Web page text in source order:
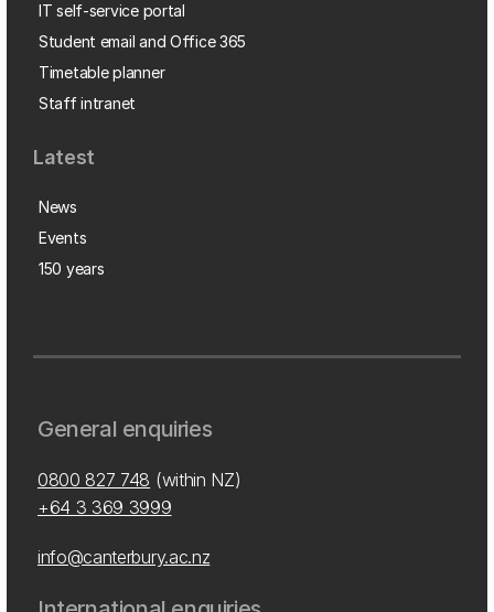
IT self-service portal
Student email and Office 365
Timetable planner
Staff intranet
Latest
News
Events
150 years
General enquiries
0800 827 748 (within NZ)
+64 3 369 3999
info@canterbury.ac.nz